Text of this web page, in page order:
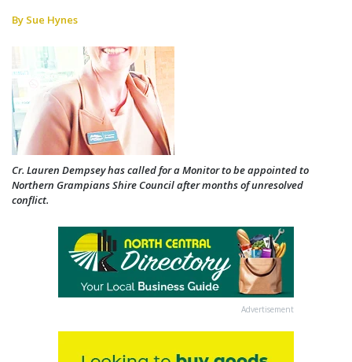
By Sue Hynes
Cr. Lauren Dempsey has called for a Monitor to be appointed to
Northern Grampians Shire Council after months of unresolved
conflict.
Advertisement